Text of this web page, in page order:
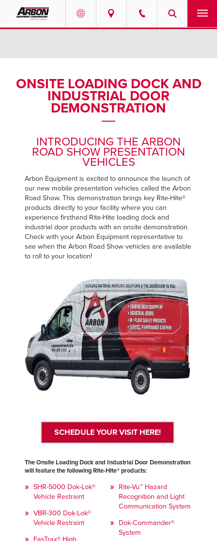
ABOUT
REQUEST SERVICE
NEWS
CAREERS
FIND A REP
888-816-1313
ONSITE LOADING DOCK AND
INDUSTRIAL DOOR
DEMONSTRATION
INTRODUCING THE ARBON
ROAD SHOW PRESENTATION
VEHICLES
Arbon Equipment is excited to announce the launch of
our new mobile presentation vehicles called the Arbon
Road Show. This demonstration brings key Rite-Hite®
products directly to your facility where you can
experience firsthand Rite-Hite loading dock and
industrial door products with an onsite demonstration.
Check with your Arbon Equipment representative to
see when the Arbon Road Show vehicles are available
to roll to your location!
SCHEDULE YOUR VISIT HERE!
The Onsite Loading Dock and Industrial Door Demonstration
will feature the following Rite-Hite® products:
SHR-5000 Dok-Lok®
Vehicle Restraint
VBR-300 Dok-Lok®
Vehicle Restraint
Rite-Vu™ Hazard
Recognition and Light
Communication System
Dok-Commander®
System